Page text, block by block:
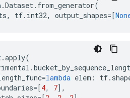
.Dataset. from_generator(
, tf. int32, output_shapes=[
.apply(
.
=lambda elem : tf.
=[4, 7],